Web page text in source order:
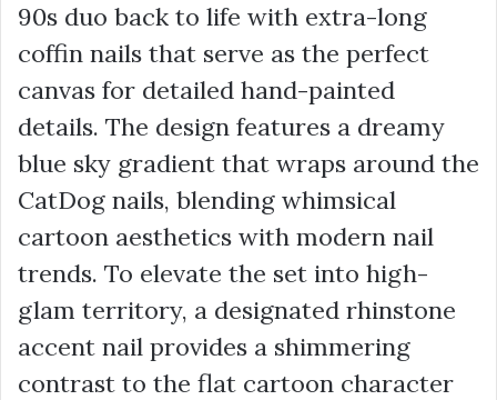
90s duo back to life with extra-long
coffin nails that serve as the perfect
canvas for detailed hand-painted
details. The design features a dreamy
blue sky gradient that wraps around the
CatDog nails, blending whimsical
cartoon aesthetics with modern nail
trends. To elevate the set into high-
glam territory, a designated rhinstone
accent nail provides a shimmering
contrast to the flat cartoon character